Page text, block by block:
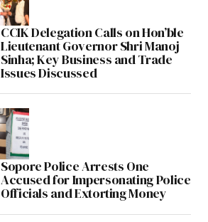
CCIK Delegation Calls on Hon’ble
Lieutenant Governor Shri Manoj
Sinha; Key Business and Trade
Issues Discussed
Sopore Police Arrests One
Accused for Impersonating Police
Officials and Extorting Money